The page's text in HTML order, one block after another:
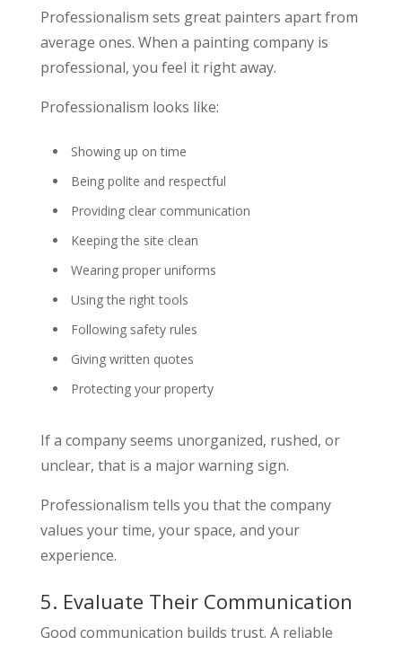
Professionalism sets great painters apart from
average ones. When a painting company is
professional, you feel it right away.
Professionalism looks like:
Showing up on time
Being polite and respectful
Providing clear communication
Keeping the site clean
Wearing proper uniforms
Using the right tools
Following safety rules
Giving written quotes
Protecting your property
If a company seems unorganized, rushed, or
unclear, that is a major warning sign.
Professionalism tells you that the company
values your time, your space, and your
experience.
5. Evaluate Their Communication
Good communication builds trust. A reliable